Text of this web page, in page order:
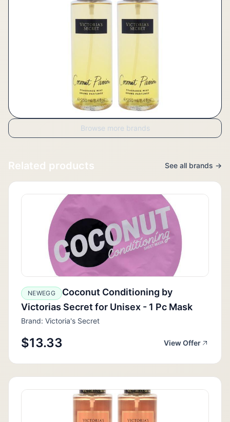
Browse more brands
Related products See all brands →
NEWEGG
Coconut Conditioning by
Victorias Secret for Unisex - 1 Pc Mask
Brand: Victoria's Secret
$13.33 View Offer